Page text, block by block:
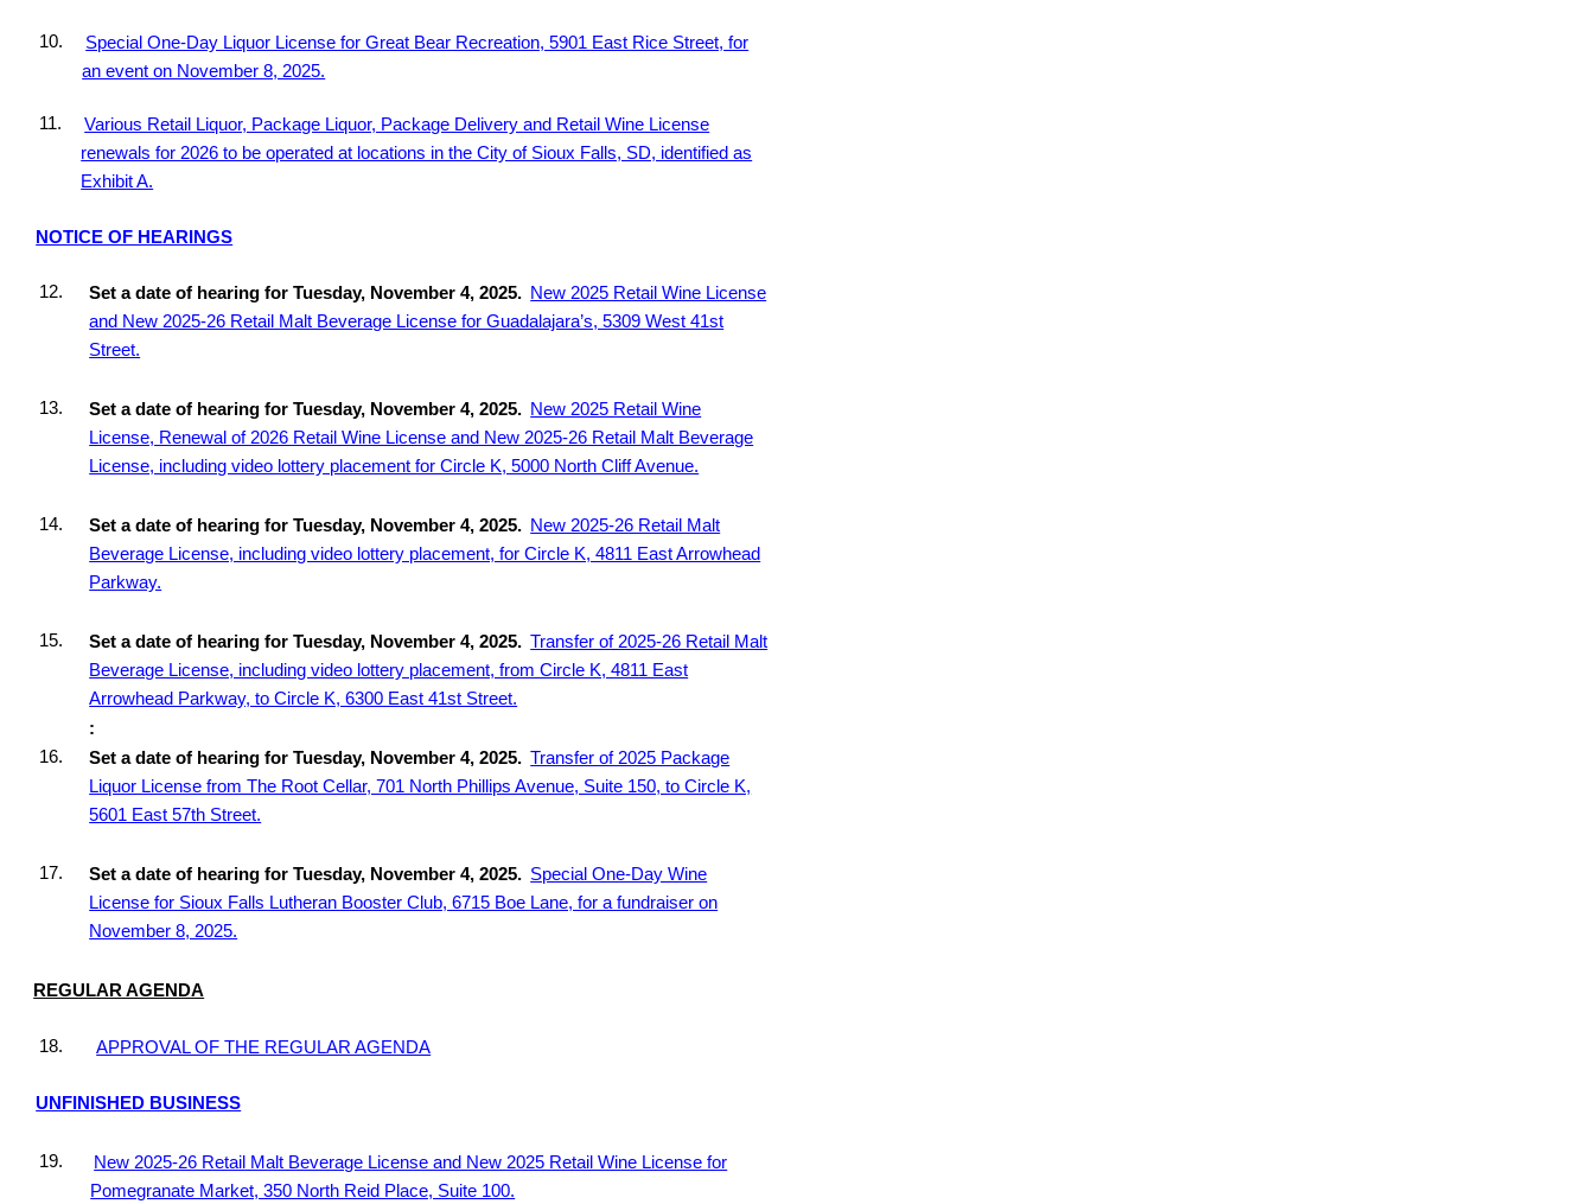
10.
Special One-Day Liquor License for Great Bear Recreation, 5901 East Rice Street, for
an event on November 8, 2025.
11.
Various Retail Liquor, Package Liquor, Package Delivery and Retail Wine License
renewals for 2026 to be operated at locations in the City of Sioux Falls, SD, identified as
Exhibit A.
NOTICE OF HEARINGS
12. Set a date of hearing for Tuesday, November 4, 2025. New 2025 Retail Wine License
and New 2025-26 Retail Malt Beverage License for Guadalajara’s, 5309 West 41st
Street.
13. Set a date of hearing for Tuesday, November 4, 2025. New 2025 Retail Wine
License, Renewal of 2026 Retail Wine License and New 2025-26 Retail Malt Beverage
License, including video lottery placement for Circle K, 5000 North Cliff Avenue.
14. Set a date of hearing for Tuesday, November 4, 2025. New 2025-26 Retail Malt
Beverage License, including video lottery placement, for Circle K, 4811 East Arrowhead
Parkway.
15. Set a date of hearing for Tuesday, November 4, 2025. Transfer of 2025-26 Retail Malt
Beverage License, including video lottery placement, from Circle K, 4811 East
Arrowhead Parkway, to Circle K, 6300 East 41st Street.
:
16.
Set a date of hearing for Tuesday, November 4, 2025. Transfer of 2025 Package
Liquor License from The Root Cellar, 701 North Phillips Avenue, Suite 150, to Circle K,
5601 East 57th Street.
17. Set a date of hearing for Tuesday, November 4, 2025. Special One-Day Wine
License for Sioux Falls Lutheran Booster Club, 6715 Boe Lane, for a fundraiser on
November 8, 2025.
REGULAR AGENDA
18. APPROVAL OF THE REGULAR AGENDA
UNFINISHED BUSINESS
19.
New 2025-26 Retail Malt Beverage License and New 2025 Retail Wine License for
Pomegranate Market, 350 North Reid Place, Suite 100.